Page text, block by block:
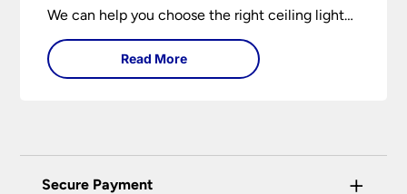
We can help you choose the right ceiling light
for your home whether you live in a modern
house, a bijou flat or traditional semi.
Read More
Secure Payment +